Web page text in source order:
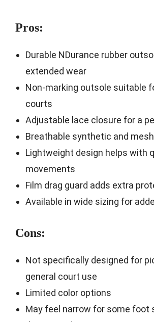
Pros:
Durable NDurance rubber
extended wear
Non-marking outsole suitable
courts
Adjustable lace closure for a
Breathable synthetic and
Lightweight design helps with
movements
Film drag guard adds extra
Available in wide sizing for
Cons:
Not specifically designed for
general court use
Limited color options
May feel narrow for some foot